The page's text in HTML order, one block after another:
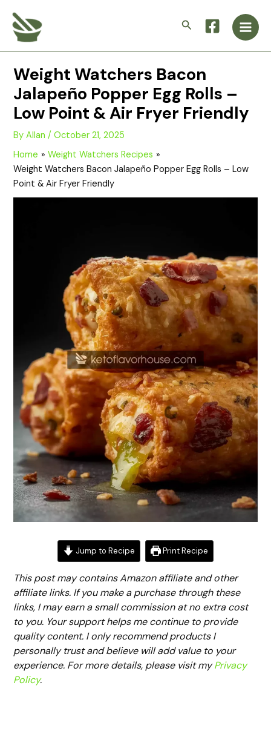
content
Search
Main
Weight Watchers Bacon
Jalapeño Popper Egg Rolls –
Low Point & Air Fryer Friendly
ByAllan/October 21, 2025
Home
Weight Watchers Recipes
Weight Watchers Bacon Jalapeño Popper Egg Rolls – Low
Point & Air Fryer Friendly
Jump to Recipe Print Recipe
This post may contains Amazon affiliate and other
affiliate links. If you make a purchase through these
links, I may earn a small commission at no extra cost
to you. Your support helps me continue to provide
quality content. I only recommend products I
personally trust and believe will add value to your
experience. For more details, please visit myPrivacy
Policy.